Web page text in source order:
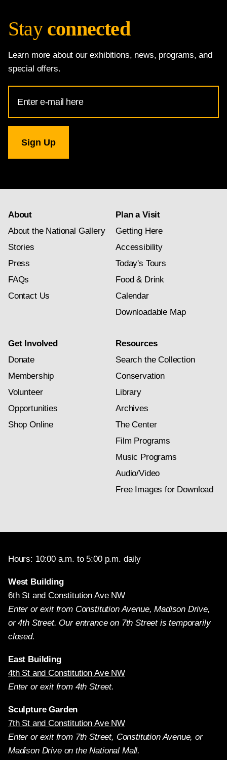
Stay connected
Learn more about our exhibitions, news, programs, and
special offers.
Address
for
Gallery
newsletter
About
About the National Gallery
Stories
Press
FAQs
Contact Us
Plan a Visit
Getting Here
Accessibility
Today's Tours
Food & Drink
Calendar
Downloadable Map
Get Involved
Donate
Membership
Volunteer
Opportunities
Shop Online
Resources
Search the Collection
Conservation
Library
Archives
The Center
Film Programs
Music Programs
Audio/Video
Free Images for Download
Hours: 10:00 a.m. to 5:00 p.m. daily
West Building
6th St and Constitution Ave NW
Enter or exit from Constitution Avenue, Madison Drive,
or 4th Street. Our entrance on 7th Street is temporarily
closed.
East Building
4th St and Constitution Ave NW
Enter or exit from 4th Street.
Sculpture Garden
7th St and Constitution Ave NW
Enter or exit from 7th Street, Constitution Avenue, or
Madison Drive on the National Mall.